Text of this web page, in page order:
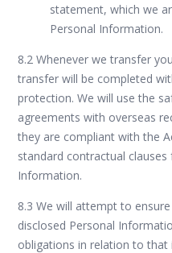
statement, which we
Personal Information.
8.2 Whenever we transfer
transfer will be completed
protection. We will use the
agreements with overseas
they are compliant with the
standard contractual
Information.
8.3 We will attempt to
disclosed Personal
obligations in relation to